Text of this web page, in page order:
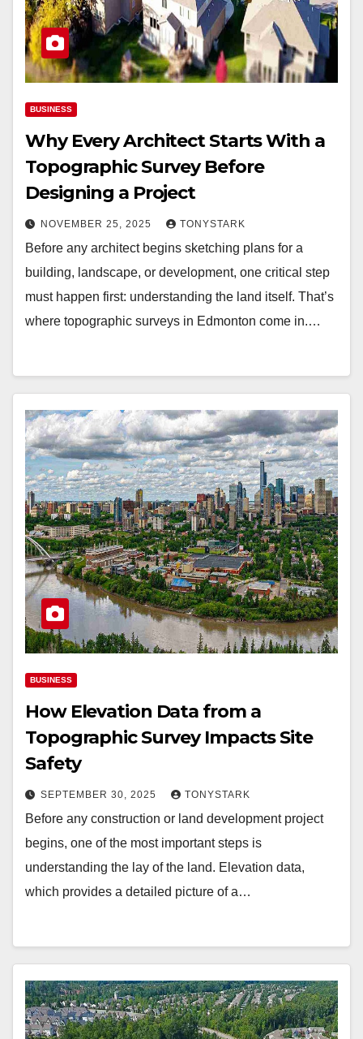
BUSINESS
Why Every Architect Starts With a
Topographic Survey Before
Designing a Project
NOVEMBER 25, 2025 TONYSTARK
Before any architect begins sketching plans for a
building, landscape, or development, one critical step
must happen first: understanding the land itself. That’s
where topographic surveys in Edmonton come in.…
BUSINESS
How Elevation Data from a
Topographic Survey Impacts Site
Safety
SEPTEMBER 30, 2025 TONYSTARK
Before any construction or land development project
begins, one of the most important steps is
understanding the lay of the land. Elevation data,
which provides a detailed picture of a…